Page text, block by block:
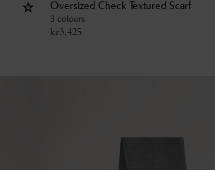
Oversized Check Textured Scarf
3 colours
kr3,425